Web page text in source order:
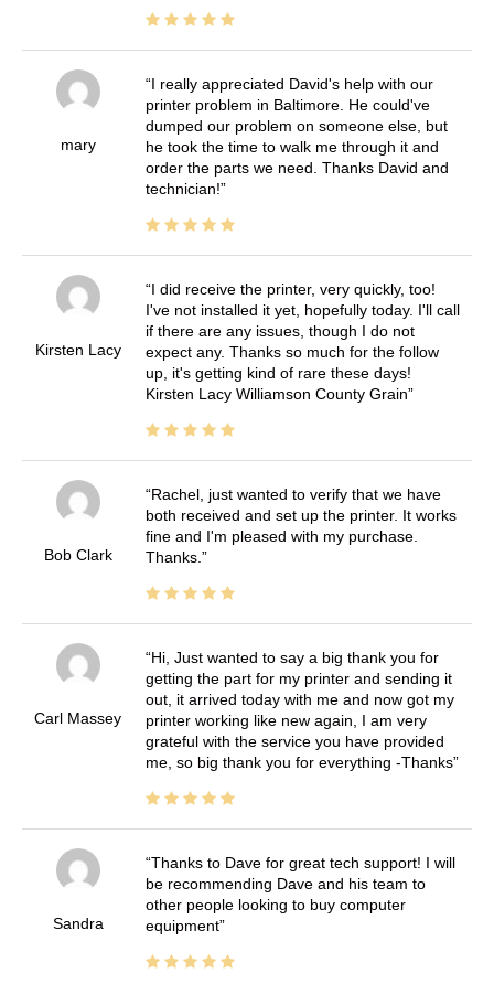
mary
I really appreciated David's help with our
printer problem in Baltimore. He could've
dumped our problem on someone else, but
he took the time to walk me through it and
order the parts we need. Thanks David and
technician!
Kirsten Lacy
I did receive the printer, very quickly, too!
I've not installed it yet, hopefully today. I'll call
if there are any issues, though I do not
expect any. Thanks so much for the follow
up, it's getting kind of rare these days!
Kirsten Lacy Williamson County Grain
Bob Clark
Rachel, just wanted to verify that we have
both received and set up the printer. It works
fine and I'm pleased with my purchase.
Thanks.
Carl Massey
Hi, Just wanted to say a big thank you for
getting the part for my printer and sending it
out, it arrived today with me and now got my
printer working like new again, I am very
grateful with the service you have provided
me, so big thank you for everything -Thanks
Sandra
Thanks to Dave for great tech support! I will
be recommending Dave and his team to
other people looking to buy computer
equipment